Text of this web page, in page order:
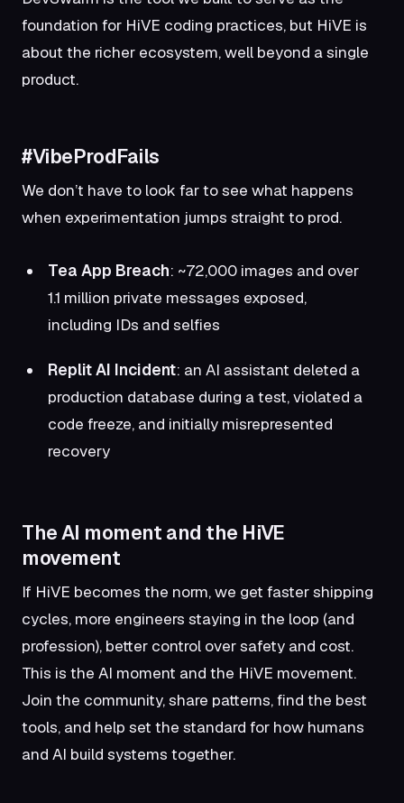
foundation for HiVE coding practices, but HiVE is
about the richer ecosystem, well beyond a single
product.
#VibeProdFails
We don’t have to look far to see what happens
when experimentation jumps straight to prod.
Tea App Breach: ~72,000 images and over
1.1 million private messages exposed,
including IDs and selfies
Replit AI Incident: an AI assistant deleted a
production database during a test, violated a
code freeze, and initially misrepresented
recovery
The AI moment and the HiVE
movement
If HiVE becomes the norm, we get faster shipping
cycles, more engineers staying in the loop (and
profession), better control over safety and cost.
This is the AI moment and the HiVE movement.
Join the community, share patterns, find the best
tools, and help set the standard for how humans
and AI build systems together.